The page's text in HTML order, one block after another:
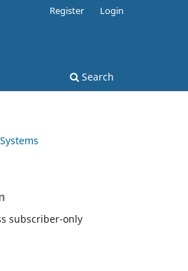
Search
Register Login
subscriber-only